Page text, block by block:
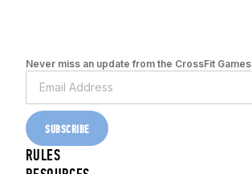
Never miss an update from the CrossFit Games
SUBSCRIBE
RULES